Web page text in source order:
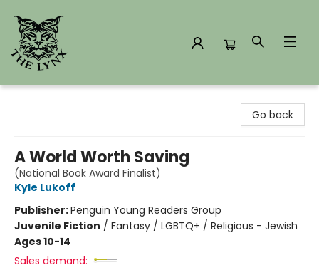
Go back
A World Worth Saving
(National Book Award Finalist)
Kyle Lukoff
Publisher:Penguin Young Readers Group
Juvenile Fiction / Fantasy / LGBTQ+ / Religious - Jewish
Ages 10-14
Sales demand: